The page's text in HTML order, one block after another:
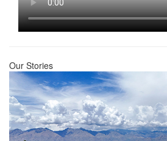
Our Stories